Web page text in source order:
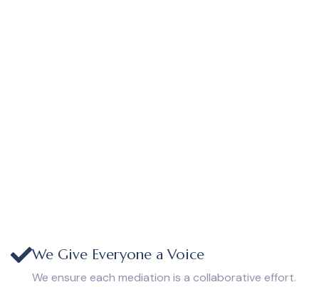
We Give Everyone a Voice
We ensure each mediation is a collaborative effort.